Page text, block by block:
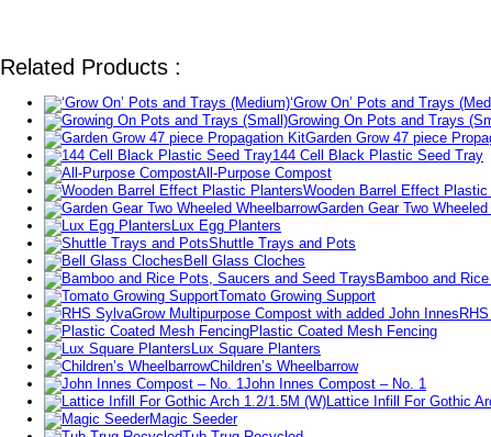
Related Products :
‘Grow On’ Pots and Trays
Growing On Pots and Trays
Garden Grow 47 piece
144 Cell Black Plastic Seed Tray
All-Purpose Compost
Wooden Barrel Effect Plastic
Garden Gear Two
Lux Egg Planters
Shuttle Trays and Pots
Bell Glass Cloches
Bamboo and
Tomato Growing Support
Plastic Coated Mesh Fencing
Lux Square Planters
Children’s Wheelbarrow
John Innes Compost – No. 1
Lattice Infill For Gothic
Magic Seeder